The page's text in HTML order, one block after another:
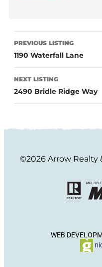
PREVIOUS LISTING
1190 Waterfall Lane
NEXT LISTING
2490 Bridle Ridge Way
©2026 Arrow Realty
WEB